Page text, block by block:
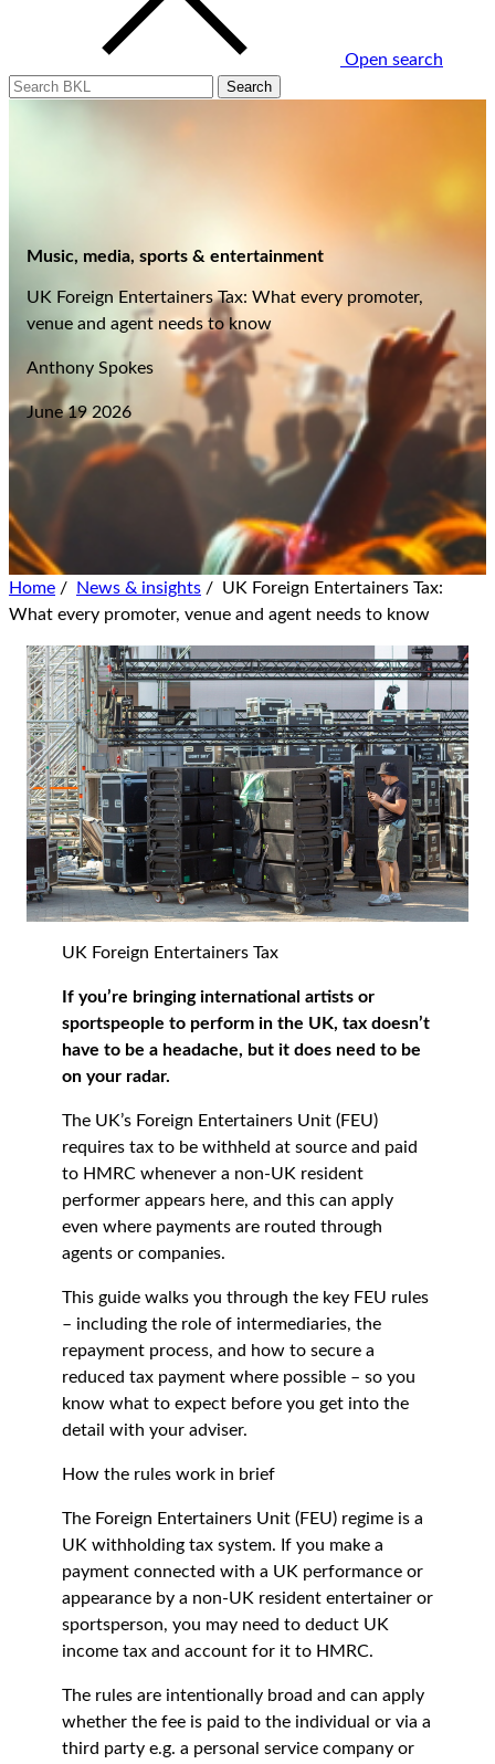
Open search
Music, media, sports & entertainment
UK Foreign Entertainers Tax: What every promoter,
venue and agent needs to know
Anthony Spokes
June 19 2026
Home / News & insights / UK Foreign Entertainers Tax:
What every promoter, venue and agent needs to know
UK Foreign Entertainers Tax
If you’re bringing international artists or
sportspeople to perform in the UK, tax doesn’t
have to be a headache, but it does need to be
on your radar.
The UK’s Foreign Entertainers Unit (FEU)
requires tax to be withheld at source and paid
to HMRC whenever a non-UK resident
performer appears here, and this can apply
even where payments are routed through
agents or companies.
This guide walks you through the key FEU rules
– including the role of intermediaries, the
repayment process, and how to secure a
reduced tax payment where possible – so you
know what to expect before you get into the
detail with your adviser.
How the rules work in brief
The Foreign Entertainers Unit (FEU) regime is a
UK withholding tax system. If you make a
payment connected with a UK performance or
appearance by a non-UK resident entertainer or
sportsperson, you may need to deduct UK
income tax and account for it to HMRC.
The rules are intentionally broad and can apply
whether the fee is paid to the individual or via a
third party e.g. a personal service company or